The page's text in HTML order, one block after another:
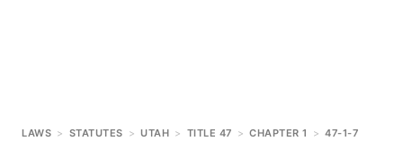
LAWS > STATUTES > UTAH > TITLE 47 > CHAPTER 1 > 47-1-7